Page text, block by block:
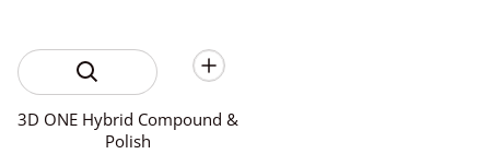
3D ONE Hybrid Compound &
Polish